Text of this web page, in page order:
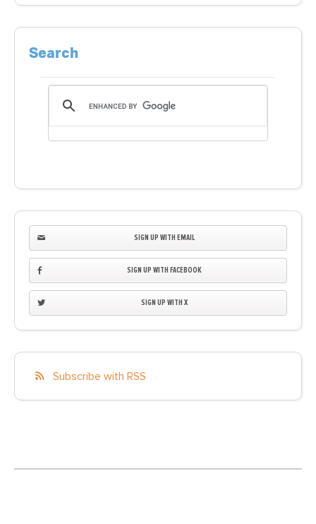
Search
SIGN UP WITH EMAIL
SIGN UP WITH FACEBOOK
SIGN UP WITH X
Subscribe with RSS